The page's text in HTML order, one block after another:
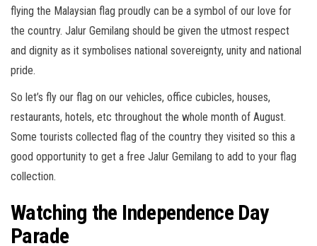
flying the Malaysian flag proudly can be a symbol of our love for
the country. Jalur Gemilang should be given the utmost respect
and dignity as it symbolises national sovereignty, unity and national
pride.
So let’s fly our flag on our vehicles, office cubicles, houses,
restaurants, hotels, etc throughout the whole month of August.
Some tourists collected flag of the country they visited so this a
good opportunity to get a free Jalur Gemilang to add to your flag
collection.
Watching the Independence Day
Parade